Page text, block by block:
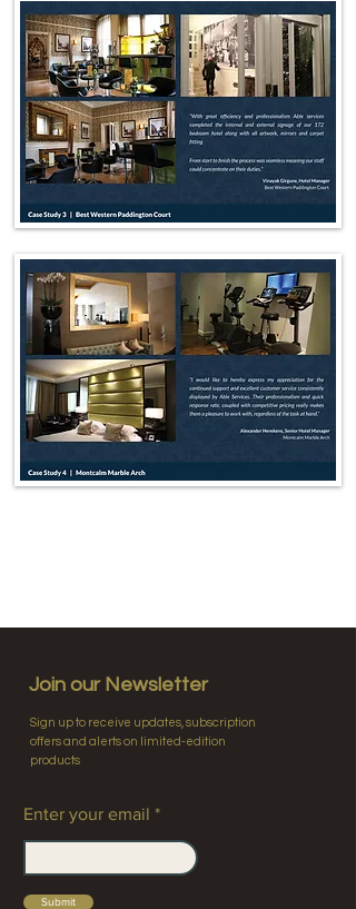
Join our Newsletter
Sign up to receive updates, subscription
offers and alerts on limited-edition
products
Enter your email
Submit